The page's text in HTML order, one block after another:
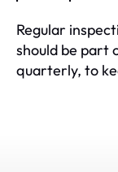
Regular
should be part
quarterly, to